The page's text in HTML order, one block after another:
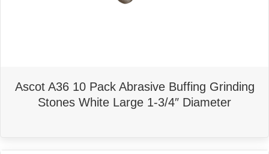
Ascot A36 10 Pack Abrasive Buffing Grinding
Stones White Large 1-3/4″ Diameter